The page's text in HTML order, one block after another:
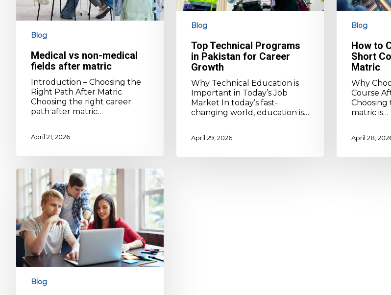
Blog
Top Technical Programs
in Pakistan for Career
Growth
Why Technical Education is
Important in Today’s Job
Market In today’s fast-
changing world, education is…
April 29, 2026
Blog
How to
Short
Matric
Why
Course
matric is…
April 28,
Blog
Medical vs non-medical
fields after matric
Introduction – Choosing the
Right Path After Matric
Choosing the right career
path after matric…
April 21, 2026
Top
technical
courses
Pakistan
Blog